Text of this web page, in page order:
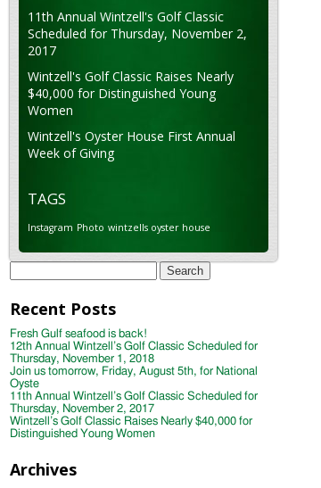
11th Annual Wintzell's Golf Classic
Scheduled for Thursday, November 2,
2017
Wintzell's Golf Classic Raises Nearly
$40,000 for Distinguished Young
Women
Wintzell's Oyster House First Annual
Week of Giving
TAGS
Instagram Photo wintzells oyster house
Search
for:
Recent Posts
Fresh Gulf seafood is back!
12th Annual Wintzell’s Golf Classic Scheduled for
Thursday, November 1, 2018
Join us tomorrow, Friday, August 5th, for National
Oyste
11th Annual Wintzell’s Golf Classic Scheduled for
Thursday, November 2, 2017
Wintzell’s Golf Classic Raises Nearly $40,000 for
Distinguished Young Women
Archives